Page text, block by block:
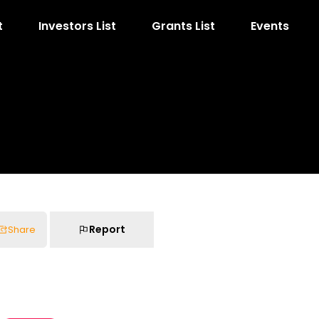
Investors List Grants List Events
Share Report